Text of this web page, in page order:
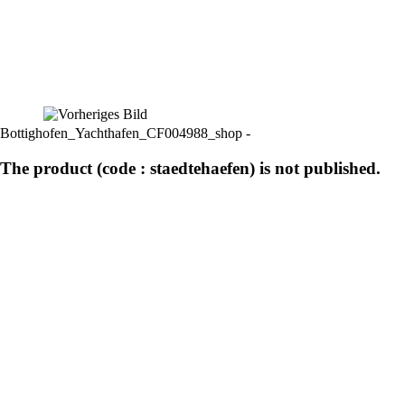
Bottighofen_Yachthafen_CF004988_shop -
The product (code : staedtehaefen) is not published.